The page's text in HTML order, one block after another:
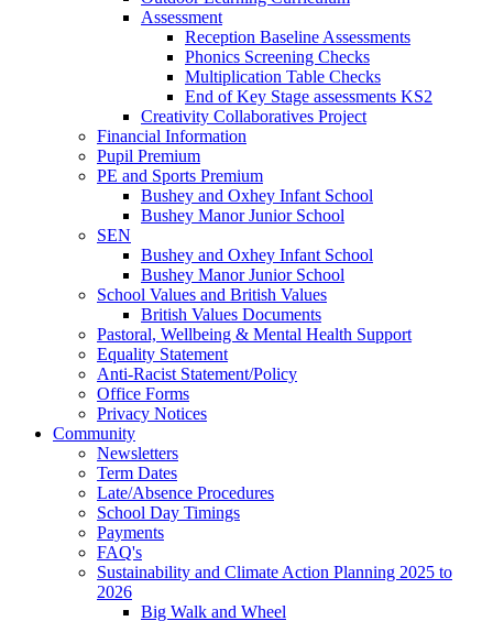
Assessment
Reception Baseline Assessments
Phonics Screening Checks
Multiplication Table Checks
End of Key Stage assessments KS2
Creativity Collaboratives Project
Financial Information
Pupil Premium
PE and Sports Premium
Bushey and Oxhey Infant School
Bushey Manor Junior School
SEN
Bushey and Oxhey Infant School
Bushey Manor Junior School
School Values and British Values
British Values Documents
Pastoral, Wellbeing & Mental Health Support
Equality Statement
Anti-Racist Statement/Policy
Office Forms
Privacy Notices
Community
Newsletters
Term Dates
Late/Absence Procedures
School Day Timings
Payments
FAQ's
Sustainability and Climate Action Planning 2025 to
2026
Big Walk and Wheel